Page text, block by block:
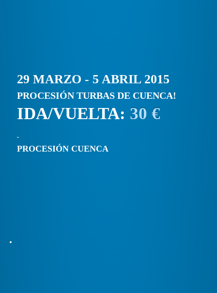
29 MARZO - 5 ABRIL 2015
PROCESIÓN TURBAS DE CUENCA!
IDA/VUELTA: 30 €
PROCESIÓN CUENCA